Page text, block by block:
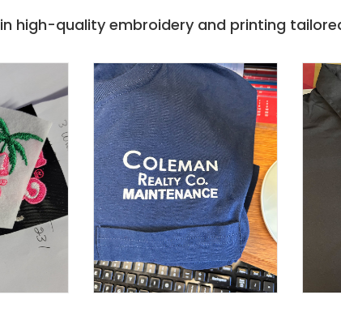
high-quality embroidery and printing